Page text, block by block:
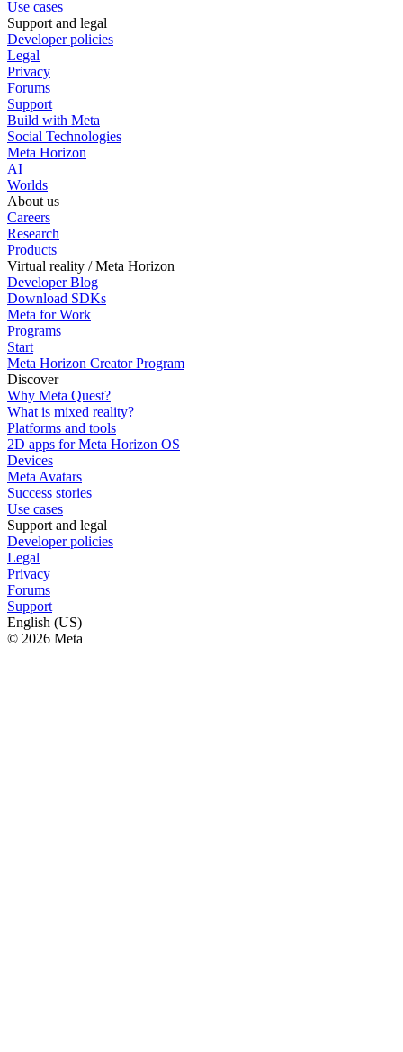
Use cases
Support and legal
Developer policies
Legal
Privacy
Forums
Support
Build with Meta
Social Technologies
Meta Horizon
AI
Worlds
About us
Careers
Research
Products
Virtual reality / Meta Horizon
Developer Blog
Download SDKs
Meta for Work
Programs
Start
Meta Horizon Creator Program
Discover
Why Meta Quest?
What is mixed reality?
Platforms and tools
2D apps for Meta Horizon OS
Devices
Meta Avatars
Success stories
Use cases
Support and legal
Developer policies
Legal
Privacy
Forums
Support
English (US)
© 2026 Meta